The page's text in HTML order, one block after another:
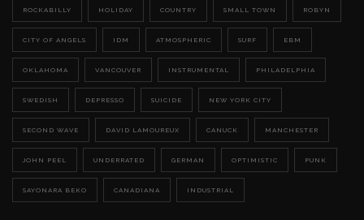
ROCKABILLY HOLIDAY COUNTRY SMALL TOWN ROBYN
CITY OF ANGELS IDM ATMOSPHERIC SURF EBM
OKLAHOMA VANCOUVER INSTRUMENTAL PHILADELPHIA
SWEDISH DEPRESSO SUICIDE NEW YORK CITY
SECOND WAVE DAVID LAMOUREUX CANUCK MANCHESTER
JOHN PEEL UNDERRATED GERMAN OPTIMISTIC PUNK
SAYONARA BEKO CANADIANA INDUSTRIAL